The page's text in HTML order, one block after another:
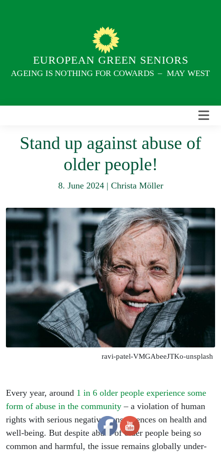
EUROPEAN GREEN SENIORS
AGEING IS NOTHING FOR COWARDS – MAY WEST
Stand up against abuse of
older people!
8. June 2024| Christa Möller
ravi-patel-VMGAbeeJTKo-unsplash
Every year, around 1 in 6 older people experience some
form of abuse in the community – a violation of human
rights with serious negative consequences on health and
well-being. But despite abuse of older people being so
common and harmful, the issue remains globally under-